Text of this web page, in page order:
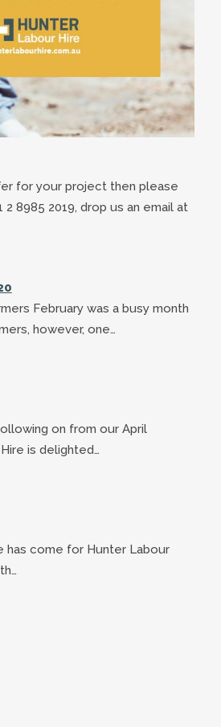
for your project then please
8985 2019, drop us an email at
February was a busy month
however, one…
on from our April
is delighted…
come for Hunter Labour